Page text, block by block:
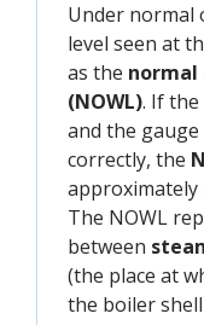
Under normal
level seen at
as the
(NOWL). If
and the
correctly, the
approximately
The NOWL
between
(the place at
the boiler